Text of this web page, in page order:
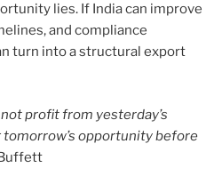
lies. If India can improve
and compliance
turn into a structural export
profit from yesterday’s
opportunity before